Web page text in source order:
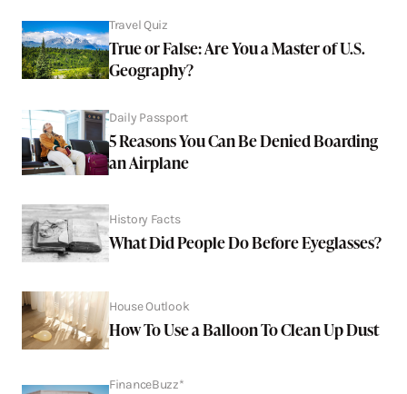
Travel Quiz
True or False: Are You a Master of U.S.
Geography?
Daily Passport
5 Reasons You Can Be Denied Boarding
an Airplane
History Facts
What Did People Do Before Eyeglasses?
House Outlook
How To Use a Balloon To Clean Up Dust
FinanceBuzz*